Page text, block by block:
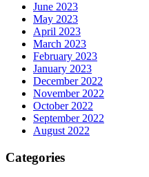
June 2023
May 2023
April 2023
March 2023
February 2023
January 2023
December 2022
November 2022
October 2022
September 2022
August 2022
Categories